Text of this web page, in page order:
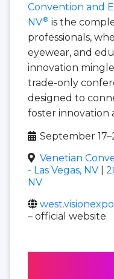
Convention and
NV® is the
professionals,
eyewear, and
innovation
trade-only
designed to
foster innovation
September
Venetian
- Las Vegas, NV
NV
– official website